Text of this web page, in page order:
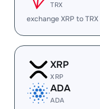
TRX
exchange XRP to
XRP
XRP
ADA
ADA